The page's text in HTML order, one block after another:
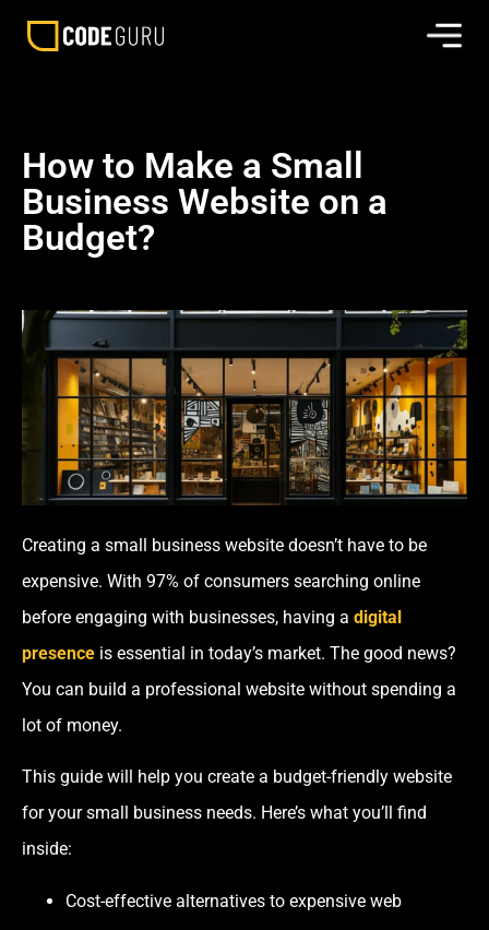
How to Make a Small
Business Website on a
Budget?
Creating a small business website doesn’t have to be
expensive. With 97% of consumers searching online
before engaging with businesses, having a digital
presence is essential in today’s market. The good news?
You can build a professional website without spending a
lot of money.
This guide will help you create a budget-friendly website
for your small business needs. Here’s what you’ll find
inside:
Cost-effective alternatives to expensive web